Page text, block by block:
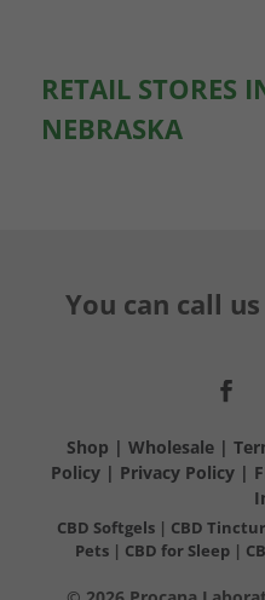
RETAIL STORES
NEBRASKA
You can call
Shop | Wholesale|
Policy| Privacy Policy|
CBD Softgels| CBD
Pets | CBD for Sleep |